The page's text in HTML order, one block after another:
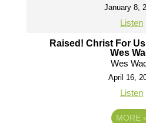
January 8,
Listen
Raised! Christ For
Wes
Wes
April 16,
Listen
MORE